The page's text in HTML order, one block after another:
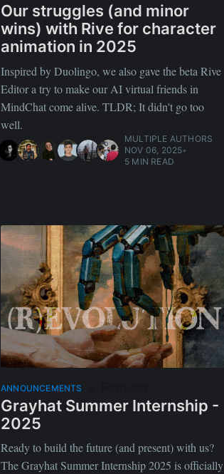
Our struggles (and minor
wins) with Rive for character
animation in 2025
Inspired by Duolingo, we also gave the beta Rive
Editor a try to make our AI virtual friends in
MindChat come alive. TLDR; It didn't go too
well.
MULTIPLE AUTHORS
NOV 06, 2025•
5 MIN READ
ANNOUNCEMENTS
Grayhat Summer Internship -
2025
Ready to build the future (and present) with us?
The Grayhat Summer Internship 2025 is officially